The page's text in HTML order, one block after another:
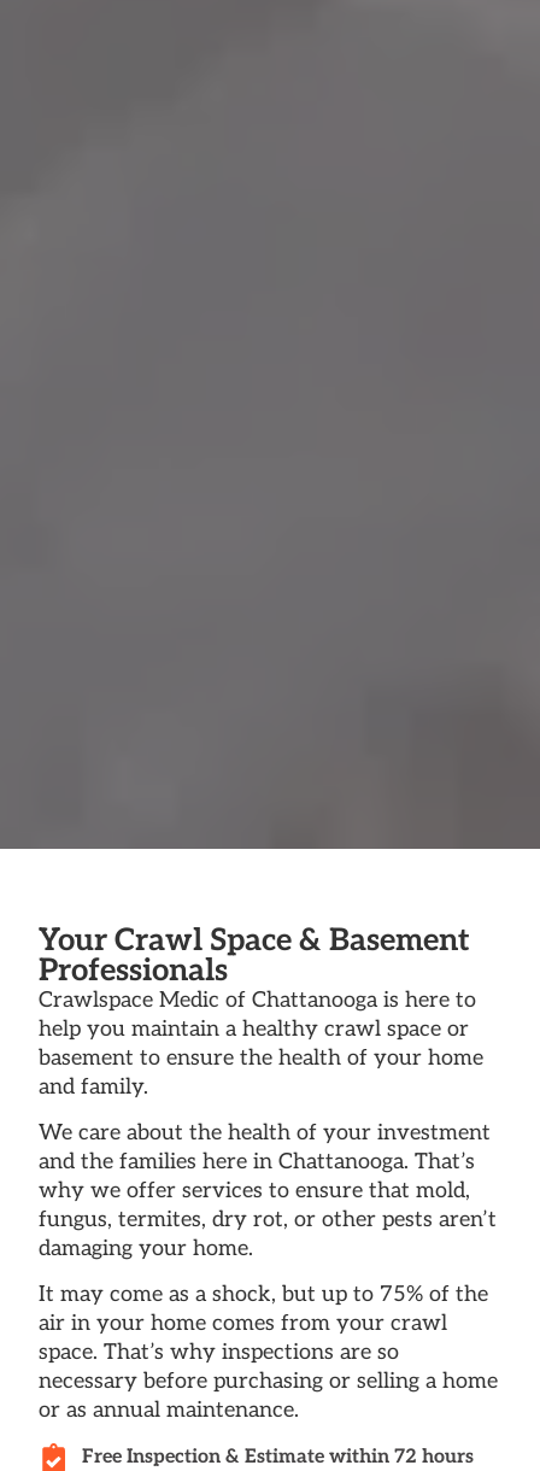
Your Crawl Space & Basement
Professionals
Crawlspace Medic of Chattanooga is here to
help you maintain a healthy crawl space or
basement to ensure the health of your home
and family.
We care about the health of your investment
and the families here in Chattanooga. That’s
why we offer services to ensure that mold,
fungus, termites, dry rot, or other pests aren’t
damaging your home.
It may come as a shock, but up to 75% of the
air in your home comes from your crawl
space. That’s why inspections are so
necessary before purchasing or selling a home
or as annual maintenance.
Free Inspection & Estimate within 72 hours